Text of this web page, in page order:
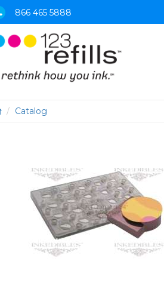
866 465 5888
Catalog